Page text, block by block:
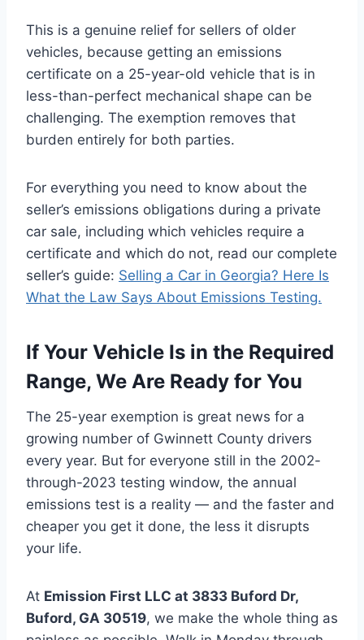
This is a genuine relief for sellers of older
vehicles, because getting an emissions
certificate on a 25-year-old vehicle that is in
less-than-perfect mechanical shape can be
challenging. The exemption removes that
burden entirely for both parties.
For everything you need to know about the
seller’s emissions obligations during a private
car sale, including which vehicles require a
certificate and which do not, read our complete
seller’s guide: Selling a Car in Georgia? Here Is
What the Law Says About Emissions Testing.
If Your Vehicle Is in the Required
Range, We Are Ready for You
The 25-year exemption is great news for a
growing number of Gwinnett County drivers
every year. But for everyone still in the 2002-
through-2023 testing window, the annual
emissions test is a reality — and the faster and
cheaper you get it done, the less it disrupts
your life.
At Emission First LLC at 3833 Buford Dr,
Buford, GA 30519, we make the whole thing as